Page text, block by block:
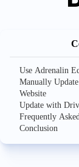
Use Adrenalin
Manually
Website
Update with
Frequently
Conclusion